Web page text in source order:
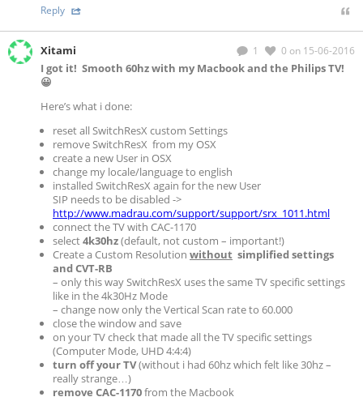
Reply
1 0 on 15-06-2016
Xitami
I got it! Smooth 60hz with my Macbook and the Philips TV!
😀
Here’s what i done:
reset all SwitchResX custom Settings
remove SwitchResX from my OSX
create a new User in OSX
change my locale/language to english
installed SwitchResX again for the new User
SIP needs to be disabled ->
http://www.madrau.com/support/support/srx_1011.html
connect the TV with CAC-1170
select4k30hz(default, not custom – important!)
Create a Custom Resolution without simplified settings
and CVT-RB
– only this way SwitchResX uses the same TV specific settings
like in the 4k30Hz Mode
– change now only the Vertical Scan rate to 60.000
close the window and save
on your TV check that made all the TV specific settings
(Computer Mode, UHD 4:4:4)
turn off your TV(without i had 60hz which felt like 30hz –
really strange…)
remove CAC-1170from the Macbook